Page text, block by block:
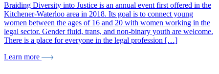
Braiding Diversity into Justice is an annual event first offered in the
Kitchener-Waterloo area in 2018. Its goal is to connect young
women between the ages of 16 and 20 with women working in the
legal sector. Gender fluid, trans, and non-binary youth are welcome.
There is a place for everyone in the legal profession […]
Learn more